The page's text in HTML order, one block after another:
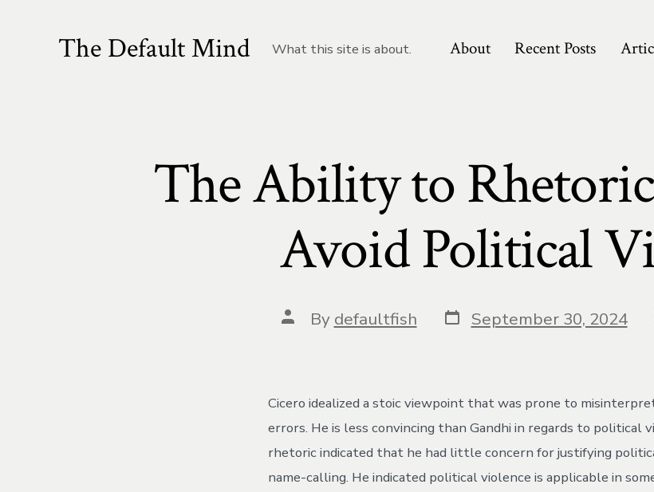
The Default Mind What this site is about. About Recent Posts
The Ability to
Avoid Political
Post
author
By defaultfish Post
date
September 30, 2024
Cicero idealized a stoic viewpoint that was prone to
errors. He is less convincing than Gandhi in regards to political
rhetoric indicated that he had little concern for justifying
name-calling. He indicated political violence is applicable in